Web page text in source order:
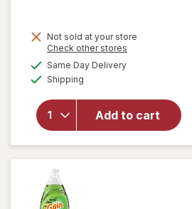
Not sold at your store
Check other stores
Same Day Deliveryavailable
Shipping
Add to cart
open
overlay
for
Off
Heavy
Duty
Oven
Cleaner